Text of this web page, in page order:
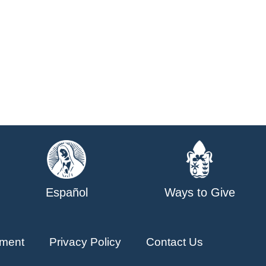
Español Ways to Give
Privacy Policy Contact Us